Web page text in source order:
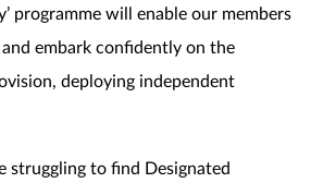
programme will enable our members
embark confidently on the
deploying independent
struggling to find Designated